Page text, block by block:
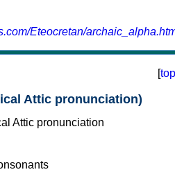
Eteocretan/
[top
Attic pronunciation)